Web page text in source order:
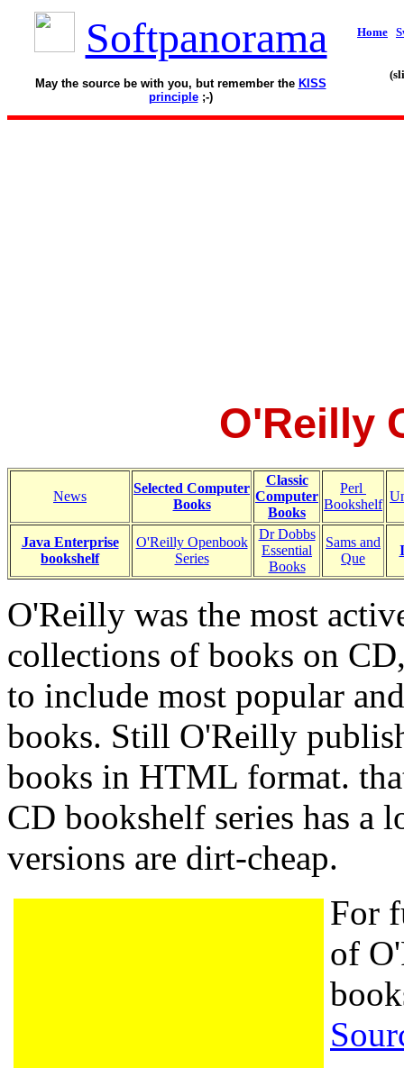
Softpanorama
May the source be with you, but remember the KISS
principle;-)
Home
O'Reilly
News
Selected Computer
Books
Classic
Computer
Books
Perl
Bookshelf
Java Enterprise
bookshelf
O'Reilly Openbook
Series
Dr Dobbs
Essential
Books
Sams and
Que
O'Reilly was the most
collections of books on
to include most popular
books. Still O'Reilly
books in HTML format.
CD bookshelf series has a
versions are dirt-cheap.
For
of